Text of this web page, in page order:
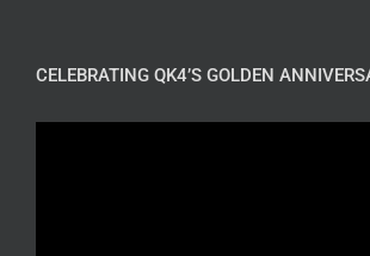
CELEBRATING QK4’S GOLDEN